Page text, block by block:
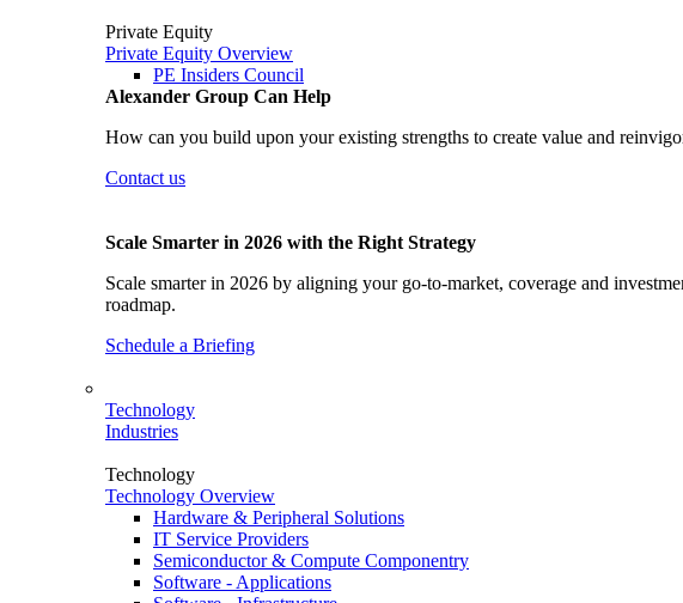
Private Equity
Private Equity Overview
PE Insiders Council
Alexander Group Can Help
How can you build upon your existing strengths to create value and
Contact us
Scale Smarter in 2026 with the Right Strategy
Scale smarter in 2026 by aligning your go-to-market, coverage and
roadmap.
Schedule a Briefing
Technology
Industries
Technology
Technology Overview
Hardware & Peripheral Solutions
IT Service Providers
Semiconductor & Compute Componentry
Software - Applications